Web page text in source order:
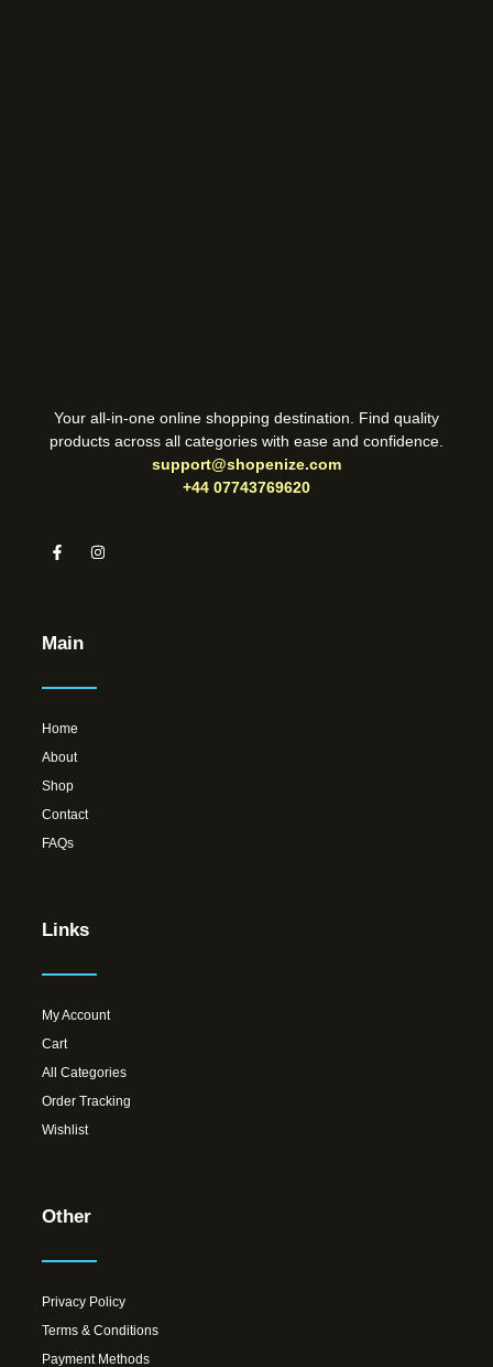
Your all-in-one online shopping destination. Find quality
products across all categories with ease and confidence.
support@shopenize.com
+44 07743769620
Main
Home
About
Shop
Contact
FAQs
Links
My Account
Cart
All Categories
Order Tracking
Wishlist
Other
Privacy Policy
Terms & Conditions
Payment Methods